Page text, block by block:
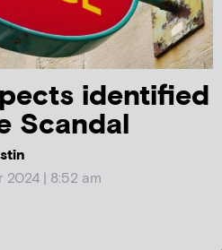
identified
Scandal
2024 | 8:52 am